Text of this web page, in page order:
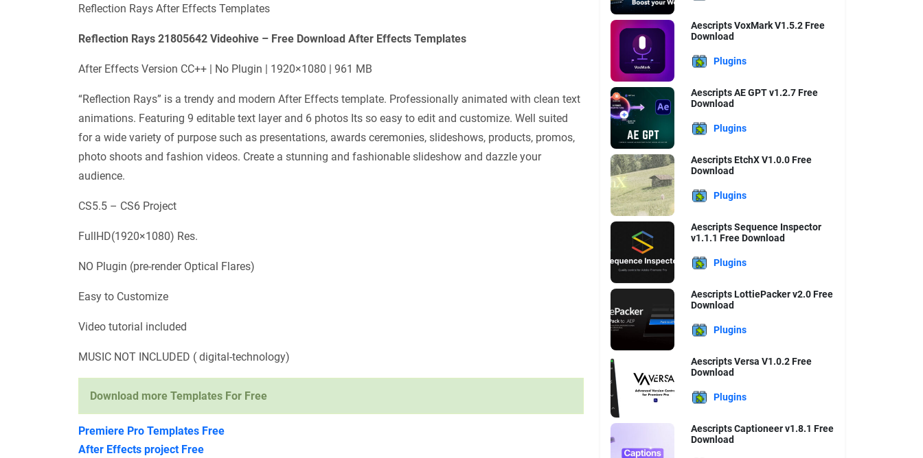
Reflection Rays After Effects Templates
Reflection Rays 21805642 Videohive – Free Download After Effects Templates
After Effects Version CC++ | No Plugin | 1920×1080 | 961 MB
“Reflection Rays” is a trendy and modern After Effects template. Professionally animated with clean text
animations. Featuring 9 editable text layer and 6 photos Its so easy to edit and customize. Well suited
for a wide variety of purpose such as presentations, awards ceremonies, slideshows, products, promos,
photo shoots and fashion videos. Create a stunning and fashionable slideshow and dazzle your
audience.
CS5.5 – CS6 Project
FullHD(1920×1080) Res.
NO Plugin (pre-render Optical Flares)
Easy to Customize
Video tutorial included
MUSIC NOT INCLUDED ( digital-technology)
Download more Templates For Free
Premiere Pro Templates Free
After Effects project Free
Aescripts VoxMark V1.5.2 Free
Download
Plugins
Aescripts AE GPT v1.2.7 Free
Download
Plugins
Aescripts EtchX V1.0.0 Free
Download
Plugins
Aescripts Sequence Inspector
v1.1.1 Free Download
Plugins
Aescripts LottiePacker v2.0 Free
Download
Plugins
Aescripts Versa V1.0.2 Free
Download
Plugins
Aescripts Captioneer v1.8.1 Free
Download